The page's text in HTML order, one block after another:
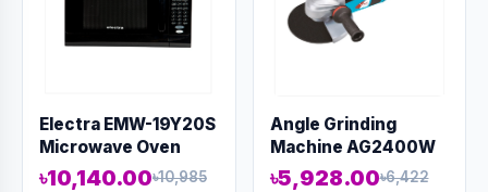
Electra EMW-19Y20S
Microwave Oven
৳10,140.00৳10,985
Angle Grinding
Machine AG2400W
৳5,928.00৳6,422